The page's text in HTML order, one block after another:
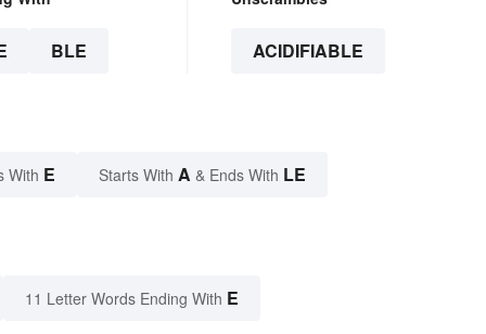
BLE ACIDIFIABLE
With E Starts With A & Ends With LE
11 Letter Words Ending With E